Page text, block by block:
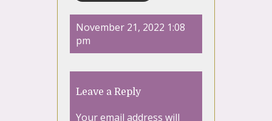
November 21, 2022 1:08
pm
Leave a Reply
Your email address will